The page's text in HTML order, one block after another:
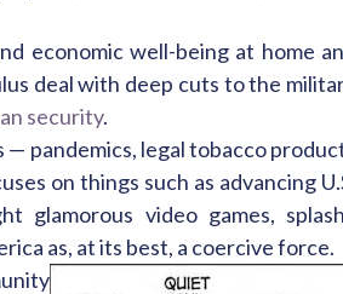
economic well-being at home
deal with deep cuts to the
security.
pandemics, legal tobacco
on things such as advancing
glamorous video games,
as, at its best, a coercive force.